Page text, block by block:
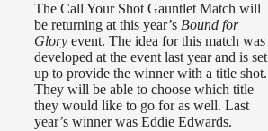
The Call Your Shot Gauntlet Match will
be returning at this year’s Bound for
Glory event. The idea for this match was
developed at the event last year and is set
up to provide the winner with a title shot.
They will be able to choose which title
they would like to go for as well. Last
year’s winner was Eddie Edwards.